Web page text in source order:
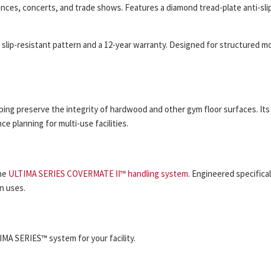
concerts, and trade shows. Features a diamond tread-plate anti-
resistant pattern and a 12-year warranty. Designed for structured
preserve the integrity of hardwood and other gym floor surfaces.
planning for multi-use facilities.
ULTIMA SERIES COVERMATE II™ handling system. Engineered
uses.
SERIES™ system for your facility.